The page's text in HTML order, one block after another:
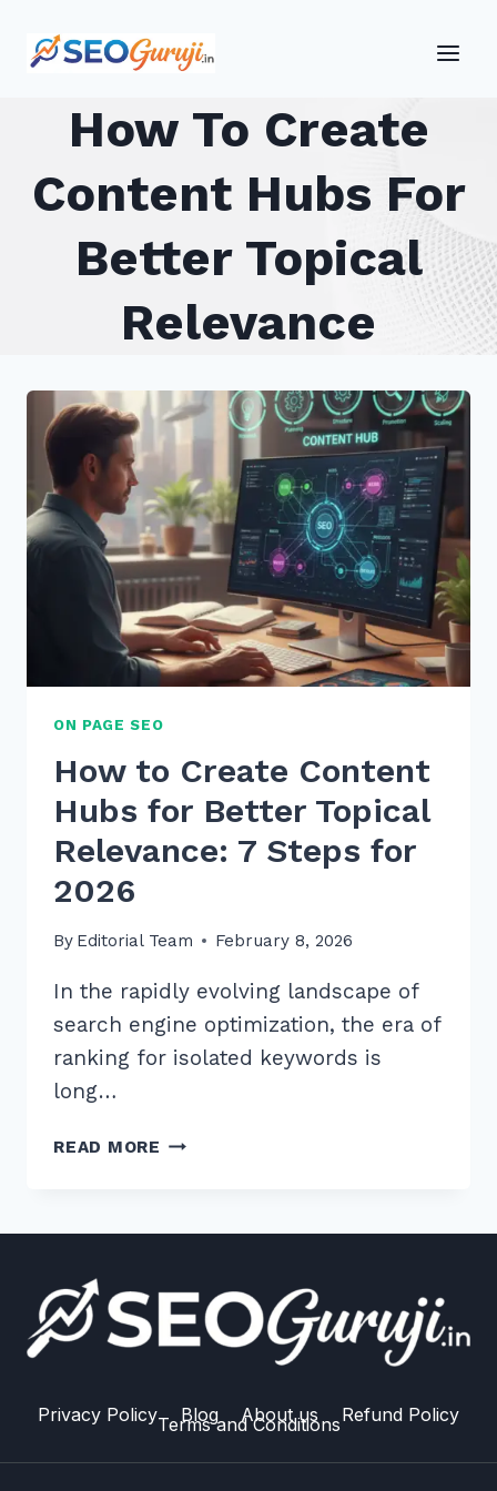
How To Create
Content Hubs For
Better Topical
Relevance
ON PAGE SEO
How to Create Content
Hubs for Better Topical
Relevance: 7 Steps for
2026
By Editorial Team February 8, 2026
In the rapidly evolving landscape of
search engine optimization, the era of
ranking for isolated keywords is
long…
READ MORE HOW
BETTER
TOPICAL
RELEVANCE:
STEPS
FOR
2026
Privacy Policy Blog About us Refund Policy
Terms and Conditions